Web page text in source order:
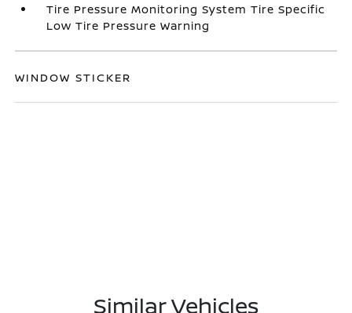
Tire Pressure Monitoring System Tire Specific
Low Tire Pressure Warning
WINDOW STICKER
Similar Vehicles